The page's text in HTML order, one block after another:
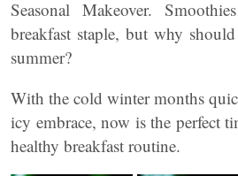
Seasonal Makeover.
breakfast staple, but why
summer?
With the cold winter months
icy embrace, now is the perfect
healthy breakfast routine.